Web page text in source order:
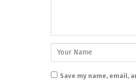
Save my name, email,